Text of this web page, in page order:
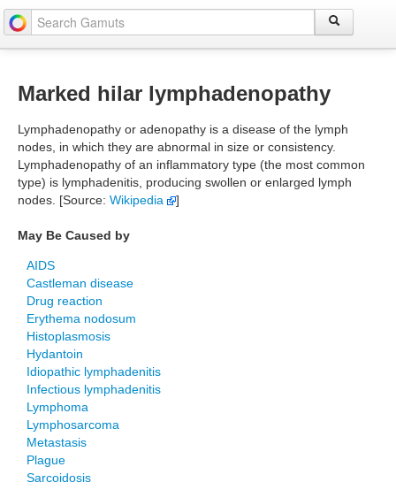
Marked hilar lymphadenopathy
Lymphadenopathy or adenopathy is a disease of the lymph
nodes, in which they are abnormal in size or consistency.
Lymphadenopathy of an inflammatory type (the most common
type) is lymphadenitis, producing swollen or enlarged lymph
nodes. [Source: Wikipedia ]
May Be Caused by
AIDS
Castleman disease
Drug reaction
Erythema nodosum
Histoplasmosis
Hydantoin
Idiopathic lymphadenitis
Infectious lymphadenitis
Lymphoma
Lymphosarcoma
Metastasis
Plague
Sarcoidosis